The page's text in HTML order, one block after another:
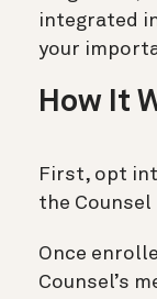
integrated
your
How It
First, opt
the
Once
Counsel’s